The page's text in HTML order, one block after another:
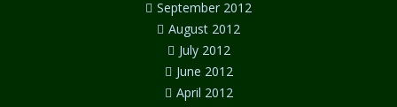
September 2012
August 2012
July 2012
June 2012
April 2012